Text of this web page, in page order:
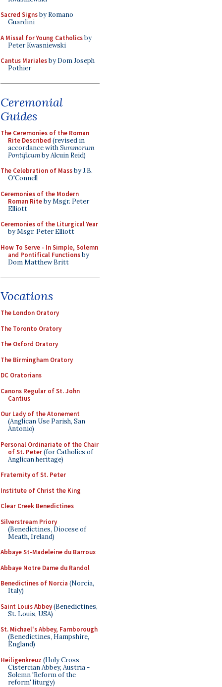
Sacred Signsby Romano
Guardini
A Missal for Young Catholicsby
Peter Kwasniewski
Cantus Marialesby Dom Joseph
Pothier
Ceremonial
Guides
The Ceremonies of the Roman
Rite Described (revised in
accordance withSummorum
Pontificumby Alcuin Reid)
The Celebration of Massby J.B.
O'Connell
Ceremonies of the Modern
Roman Riteby Msgr. Peter
Elliott
Ceremonies of the Liturgical Year
by Msgr. Peter Elliott
How To Serve - In Simple, Solemn
and Pontifical Functionsby
Dom Matthew Britt
Vocations
The London Oratory
The Toronto Oratory
The Oxford Oratory
The Birmingham Oratory
DC Oratorians
Canons Regular of St. John
Cantius
Our Lady of the Atonement
(Anglican Use Parish, San
Antonio)
Personal Ordinariate of the Chair
of St. Peter(for Catholics of
Anglican heritage)
Fraternity of St. Peter
Institute of Christ the King
Clear Creek Benedictines
Silverstream Priory
(Benedictines, Diocese of
Meath, Ireland)
Abbaye St-Madeleine du Barroux
Abbaye Notre Dame du Randol
Benedictines of Norcia (Norcia,
Italy)
Saint Louis Abbey(Benedictines,
St. Louis, USA)
St. Michael's Abbey, Farnborough
(Benedictines, Hampshire,
England)
Heiligenkreuz (Holy Cross
Cistercian Abbey, Austria -
Solemn 'Reform of the
reform' liturgy)